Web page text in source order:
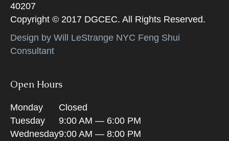
40207
Copyright © 2017 DGCEC. All Rights Reserved.
Design by Will LeStrange NYC Feng Shui
Consultant
Open Hours
Monday
Closed
Tuesday
9:00 AM — 6:00 PM
Wednesday9:00 AM — 8:00 PM